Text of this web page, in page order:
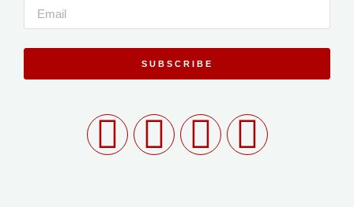
SUBSCRIBE